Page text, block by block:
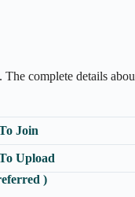
complete details
Join
Upload
)